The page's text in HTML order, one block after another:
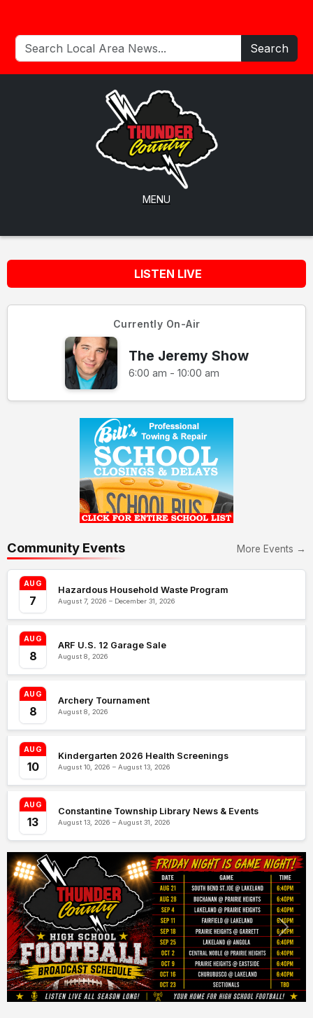
Search
MENU
LISTEN LIVE
Currently On-Air
The Jeremy Show
6:00 am - 10:00 am
Community Events More Events →
AUG
7
Hazardous Household Waste Program
August 7, 2026 – December 31, 2026
AUG
8
ARF U.S. 12 Garage Sale
August 8, 2026
AUG
8
Archery Tournament
August 8, 2026
AUG
10
Kindergarten 2026 Health Screenings
August 10, 2026 – August 13, 2026
AUG
13
Constantine Township Library News & Events
August 13, 2026 – August 31, 2026